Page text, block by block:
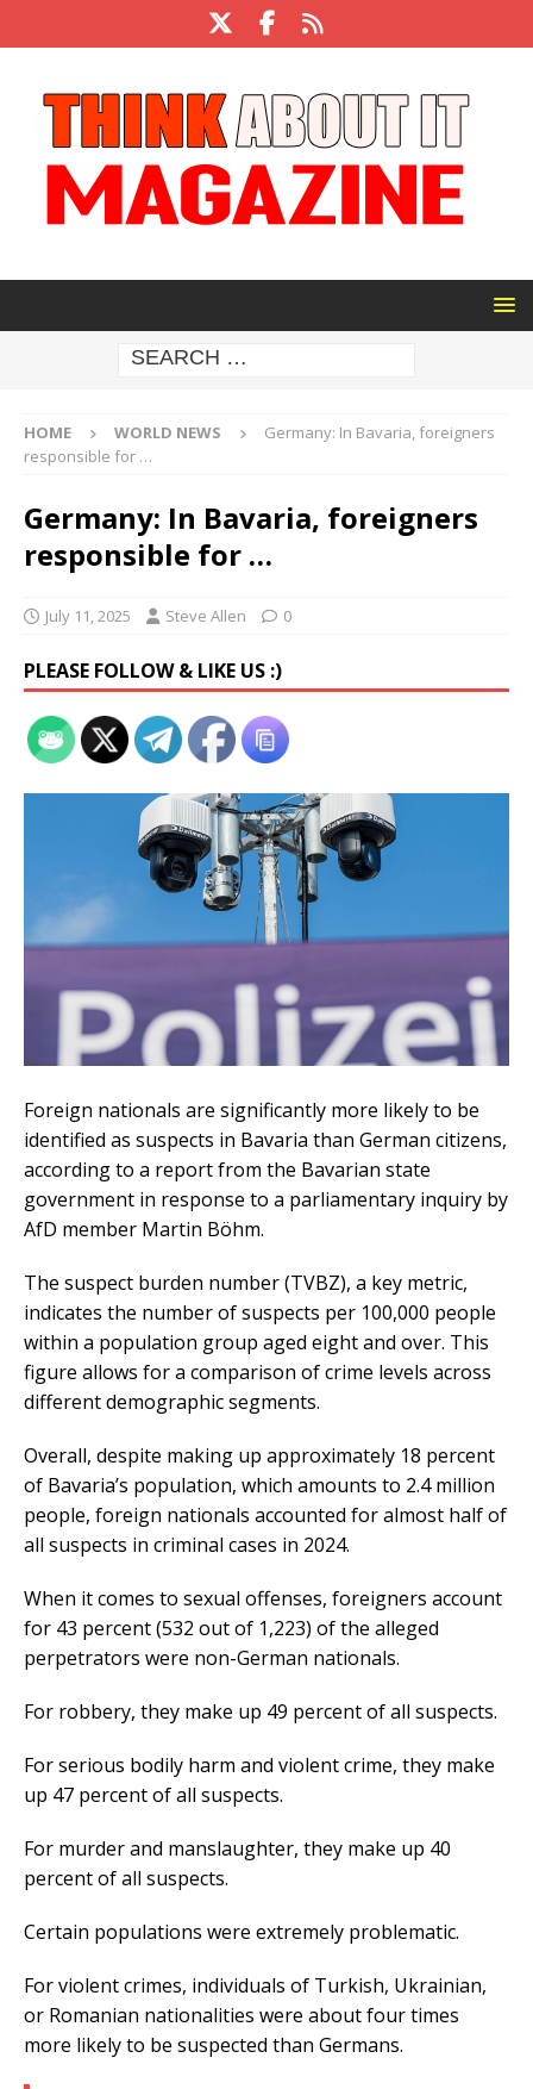
HOME WORLD NEWS
Germany: In Bavaria, foreigners
responsible for …
Germany: In Bavaria, foreigners
responsible for …
July 11, 2025 Steve Allen 0
PLEASE FOLLOW & LIKE US :)
Foreign nationals are significantly more likely to be
identified as suspects in Bavaria than German citizens,
according to a report from the Bavarian state
government in response to a parliamentary inquiry by
AfD member Martin Böhm.
The suspect burden number (TVBZ), a key metric,
indicates the number of suspects per 100,000 people
within a population group aged eight and over. This
figure allows for a comparison of crime levels across
different demographic segments.
Overall, despite making up approximately 18 percent
of Bavaria’s population, which amounts to 2.4 million
people, foreign nationals accounted for almost half of
all suspects in criminal cases in 2024.
When it comes to sexual offenses, foreigners account
for 43 percent (532 out of 1,223) of the alleged
perpetrators were non-German nationals.
For robbery, they make up 49 percent of all suspects.
For serious bodily harm and violent crime, they make
up 47 percent of all suspects.
For murder and manslaughter, they make up 40
percent of all suspects.
Certain populations were extremely problematic.
For violent crimes, individuals of Turkish, Ukrainian,
or Romanian nationalities were about four times
more likely to be suspected than Germans.